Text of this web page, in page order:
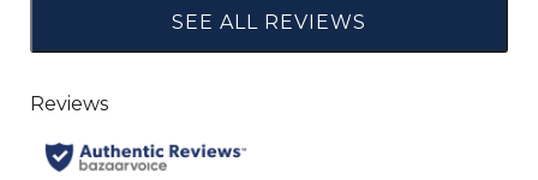
SEE ALL REVIEWS
Click
to